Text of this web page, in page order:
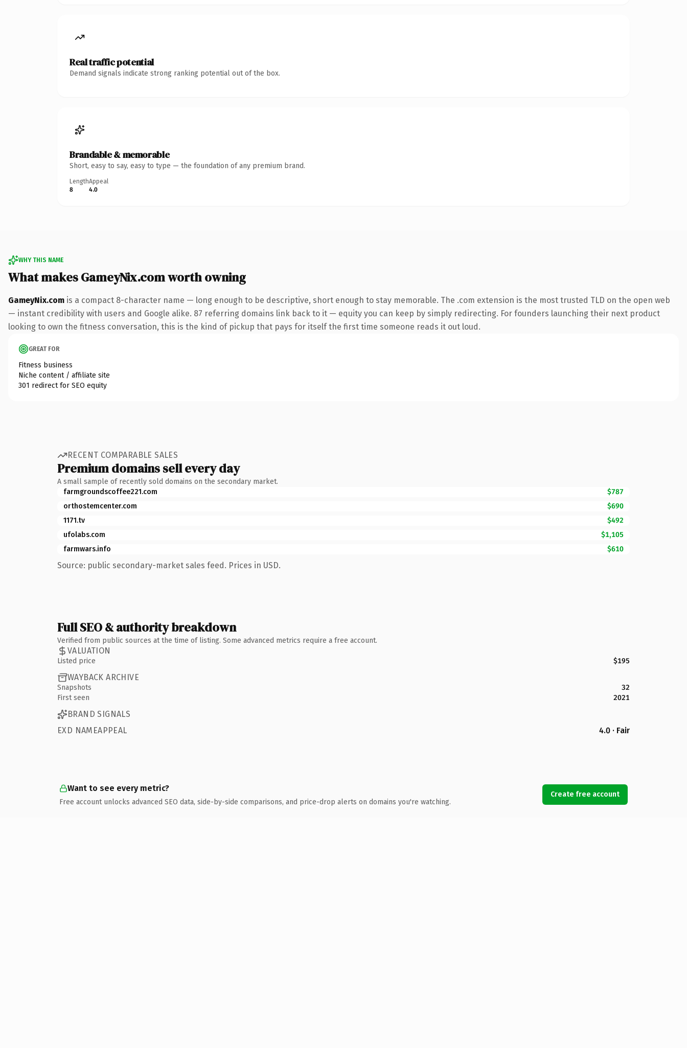
Real traffic potential
Demand signals indicate strong ranking potential out of the box.
Brandable & memorable
Short, easy to say, easy to type — the foundation of any premium brand.
Length
8
Appeal
4.0
WHY THIS NAME
What makes GameyNix.com worth owning
GameyNix.com is a compact 8-character name — long enough to be descriptive, short enough to stay memorable. The .com extension is the most trusted TLD on the open web
— instant credibility with users and Google alike. 87 referring domains link back to it — equity you can keep by simply redirecting. For founders launching their next product
looking to own the fitness conversation, this is the kind of pickup that pays for itself the first time someone reads it out loud.
GREAT FOR
Fitness business
Niche content / affiliate site
301 redirect for SEO equity
RECENT COMPARABLE SALES
Premium domains sell every day
A small sample of recently sold domains on the secondary market.
farmgroundscoffee221.com
$787
orthostemcenter.com
$690
1171.tv
$492
ufolabs.com
$1,105
farmwars.info
$610
Source: public secondary-market sales feed. Prices in USD.
Full SEO & authority breakdown
Verified from public sources at the time of listing. Some advanced metrics require a free account.
VALUATION
Listed price $195
WAYBACK ARCHIVE
Snapshots
32
First seen
2021
BRAND SIGNALS
EXD NAMEAPPEAL
4.0 · Fair
Want to see every metric?
Free account unlocks advanced SEO data, side-by-side comparisons, and price-drop alerts on domains you're watching.
Create free account